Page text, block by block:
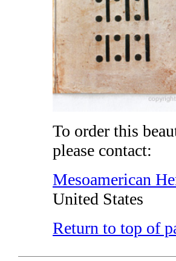
To order this
please contact:
Mesoamerican
United States
Return to top of